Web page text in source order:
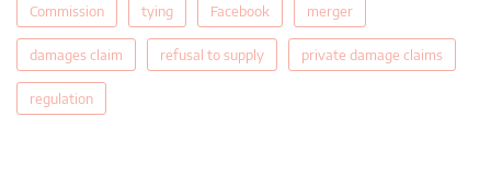
Commission tying Facebook merger
damages claim refusal to supply private damage claims
regulation